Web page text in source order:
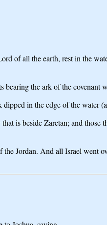
of all the earth, rest in the
bearing the ark of the covenant
in the edge of the water
is beside Zaretan; and those
Jordan. And all Israel went